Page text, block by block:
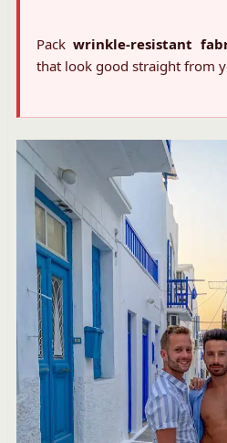
Packwrinkle-resistant
that look good straight from